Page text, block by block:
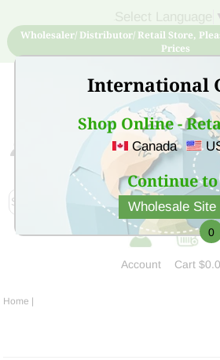
International
Shop Online -
Canada
Continue to
Wholesale Site
Wholesaler/ Distributor/ Retail Store,
Prices
Sign Up for free account now and
at low price
Account
0
Cart
Home |